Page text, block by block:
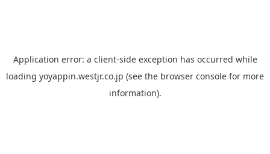
Application error: a client-side exception has occurred while
loading yoyappin.westjr.co.jp (see the browser console for more
information).